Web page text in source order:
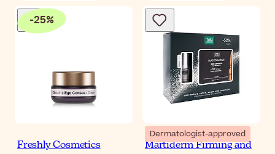
-25%
Freshly Cosmetics
Dermatologist-approved
Martiderm Firming and